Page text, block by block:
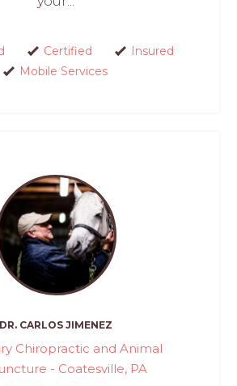
Certified
Insured
Mobile Services
DR. CARLOS JIMENEZ
Chiropractic and Animal
- Coatesville, PA